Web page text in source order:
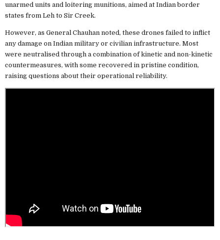
unarmed units and loitering munitions, aimed at Indian border
states from Leh to Sir Creek.
However, as General Chauhan noted, these drones failed to inflict
any damage on Indian military or civilian infrastructure. Most
were neutralised through a combination of kinetic and non-kinetic
countermeasures, with some recovered in pristine condition,
raising questions about their operational reliability.